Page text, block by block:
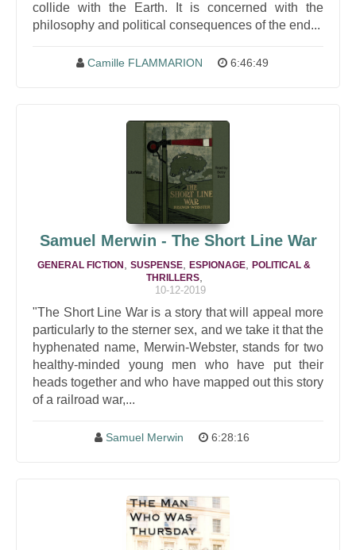
collide with the Earth. It is concerned with the
philosophy and political consequences of the end...
Camille FLAMMARION 6:46:49
Samuel Merwin - The Short Line War
GENERAL FICTION SUSPENSE ESPIONAGE
POLITICAL &
THRILLERS,
10-12-2019
"The Short Line War is a story that will appeal more
particularly to the sterner sex, and we take it that the
hyphenated name, Merwin-Webster, stands for two
healthy-minded young men who have put their
heads together and who have mapped out this story
of a railroad war,...
Samuel Merwin 6:28:16